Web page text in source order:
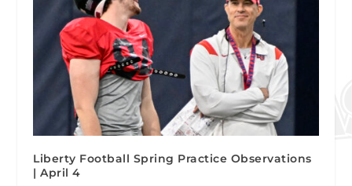
Liberty Football Spring Practice Observations
| April 4